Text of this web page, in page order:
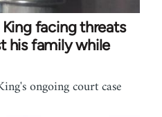
facing threats
his family while
ongoing court case